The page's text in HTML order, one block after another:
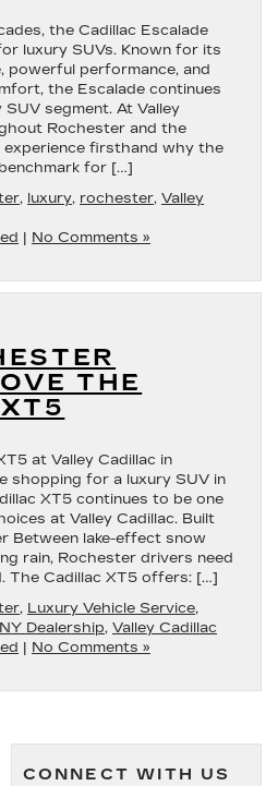
the Cadillac Escalade
luxury SUVs. Known for its
powerful performance, and
the Escalade continues
segment. At Valley
Rochester and the
experience firsthand why the
for […]
, luxury, rochester, Valley
| No Comments »
THE
at Valley Cadillac in
shopping for a luxury SUV in
XT5 continues to be one
at Valley Cadillac. Built
Between lake-effect snow
rain, Rochester drivers need
The Cadillac XT5 offers: […]
, Luxury Vehicle Service,
Dealership, Valley Cadillac
| No Comments »
CONNECT WITH US